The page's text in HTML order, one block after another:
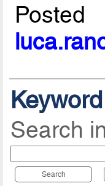
Keyword
Search
Search